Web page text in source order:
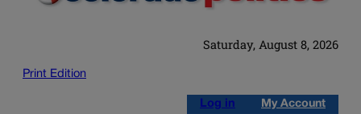
Saturday, August 8, 2026
Print Edition
Log in My Account